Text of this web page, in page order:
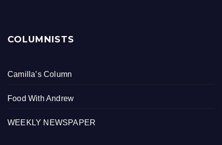
COLUMNISTS
Camilla’s Column
Food With Andrew
WEEKLY NEWSPAPER